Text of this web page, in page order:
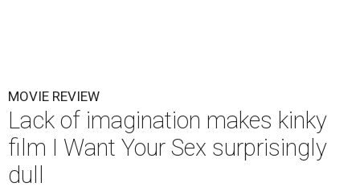
MOVIE REVIEW
Lack of imagination makes kinky
film I Want Your Sex surprisingly
dull